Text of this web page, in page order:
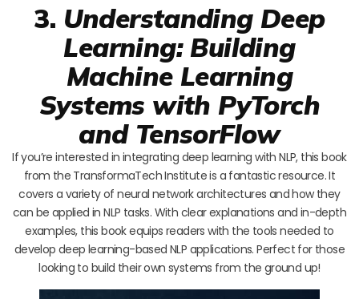
3. Understanding Deep
Learning: Building
Machine Learning
Systems with PyTorch
and TensorFlow
If you’re interested in integrating deep learning with NLP, this book
from the TransformaTech Institute is a fantastic resource. It
covers a variety of neural network architectures and how they
can be applied in NLP tasks. With clear explanations and in-depth
examples, this book equips readers with the tools needed to
develop deep learning-based NLP applications. Perfect for those
looking to build their own systems from the ground up!